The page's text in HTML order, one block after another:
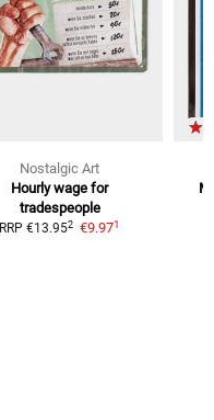
Nostalgic Art
Hourly wage for
tradespeople
RRP €13.952 €9.971